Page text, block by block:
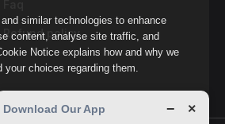
similar technologies to enhance
content, analyse site traffic, and
Notice explains how and why we
your choices regarding them.
Refund policy
Download Our App − ×